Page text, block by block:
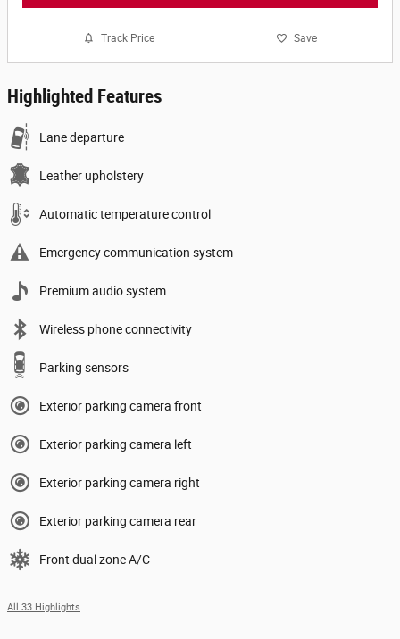
Track Price Save
Highlighted Features
Lane departure
Leather upholstery
Automatic temperature control
Emergency communication system
Premium audio system
Wireless phone connectivity
Parking sensors
Exterior parking camera front
Exterior parking camera left
Exterior parking camera right
Exterior parking camera rear
Front dual zone A/C
All 33 Highlights